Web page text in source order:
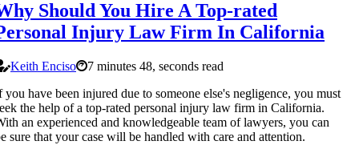
Should You Hire A Top-rated
Injury Law Firm In California
Keith Enciso
7 minutes 48, seconds read
you have been injured due to someone else's negligence, you must
the help of a top-rated personal injury law firm in California.
an experienced and knowledgeable team of lawyers, you can
sure that your case will be handled with care and attention.